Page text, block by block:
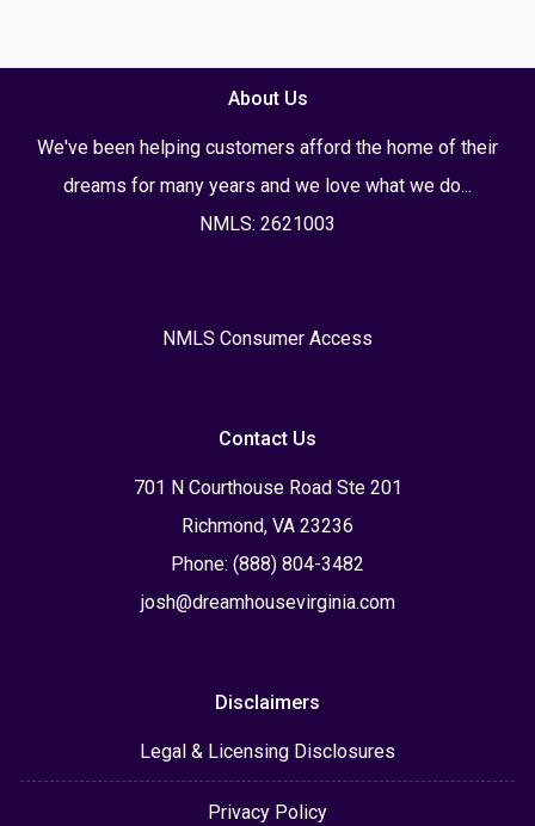
About Us
We've been helping customers afford the home of their
dreams for many years and we love what we do...
NMLS: 2621003
NMLS Consumer Access
Contact Us
701 N Courthouse Road Ste 201
Richmond, VA 23236
Phone: (888) 804-3482
josh@dreamhousevirginia.com
Disclaimers
Legal & Licensing Disclosures
Privacy Policy